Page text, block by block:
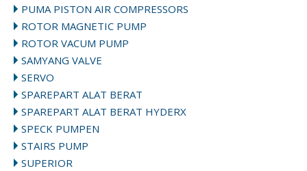
PUMA PISTON AIR COMPRESSORS
ROTOR MAGNETIC PUMP
ROTOR VACUM PUMP
SAMYANG VALVE
SERVO
SPAREPART ALAT BERAT
SPAREPART ALAT BERAT HYDERX
SPECK PUMPEN
STAIRS PUMP
SUPERIOR